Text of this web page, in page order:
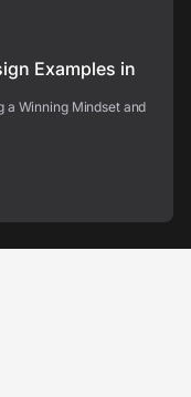
Examples in
a Winning Mindset and